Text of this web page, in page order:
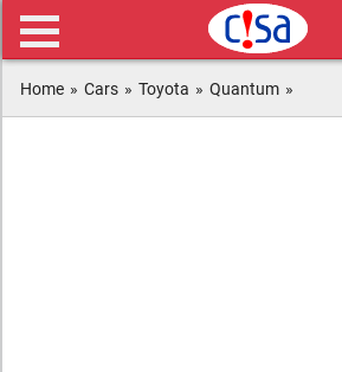
Home » Cars » Toyota » Quantum »